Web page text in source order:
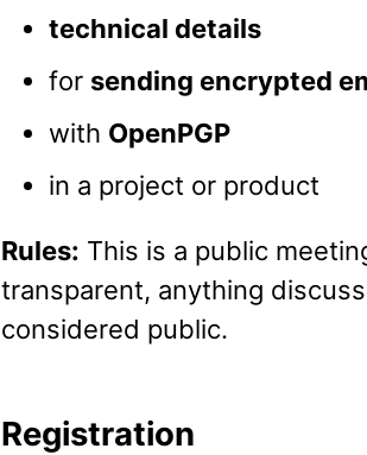
technical details
for sending encrypted
with OpenPGP
in a project or product
Rules: This is a public
transparent, anything
considered public.
Registration